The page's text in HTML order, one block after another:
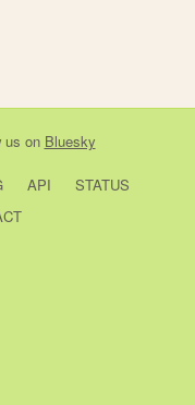
us on Bluesky
API
STATUS